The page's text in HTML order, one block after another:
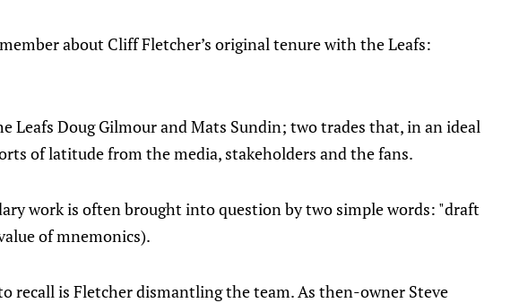
about Cliff Fletcher’s original tenure with the Leafs:
Leafs Doug Gilmour and Mats Sundin; two trades that, in an ideal
of latitude from the media, stakeholders and the fans.
work is often brought into question by two simple words: "draft
of mnemonics).
recall is Fletcher dismantling the team. As then-owner Steve